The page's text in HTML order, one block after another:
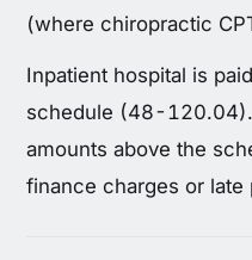
(where chiropractic
Inpatient hospital is
schedule (48-
amounts above the
finance charges or late